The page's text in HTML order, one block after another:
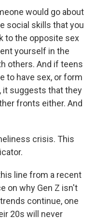
would go about
social skills that you
to the opposite sex
yourself in the
others. And if teens
to have sex, or form
it suggests that they
fronts either. And
crisis. This
line from a recent
on why Gen Z isn't
continue, one
20s will never